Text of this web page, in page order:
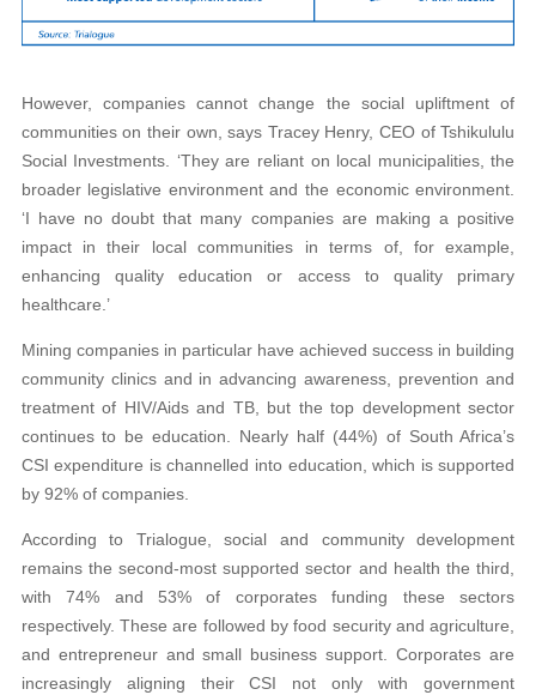
However, companies cannot change the social upliftment of
communities on their own, says Tracey Henry, CEO of Tshikululu
Social Investments. ‘They are reliant on local municipalities, the
broader legislative environment and the economic environment.
‘I have no doubt that many companies are making a positive
impact in their local communities in terms of, for example,
enhancing quality education or access to quality primary
healthcare.’
Mining companies in particular have achieved success in building
community clinics and in advancing awareness, prevention and
treatment of HIV/Aids and TB, but the top development sector
continues to be education. Nearly half (44%) of South Africa’s
CSI expenditure is channelled into education, which is supported
by 92% of companies.
According to Trialogue, social and community development
remains the second-most supported sector and health the third,
with 74% and 53% of corporates funding these sectors
respectively. These are followed by food security and agriculture,
and entrepreneur and small business support. Corporates are
increasingly aligning their CSI not only with government